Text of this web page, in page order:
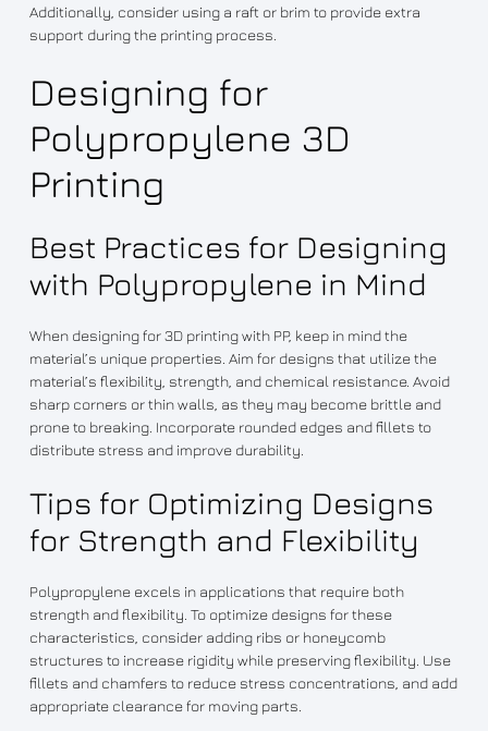
Additionally, consider using a raft or brim to provide extra
support during the printing process.
Designing for
Polypropylene 3D
Printing
Best Practices for Designing
with Polypropylene in Mind
When designing for 3D printing with PP, keep in mind the
material’s unique properties. Aim for designs that utilize the
material’s flexibility, strength, and chemical resistance. Avoid
sharp corners or thin walls, as they may become brittle and
prone to breaking. Incorporate rounded edges and fillets to
distribute stress and improve durability.
Tips for Optimizing Designs
for Strength and Flexibility
Polypropylene excels in applications that require both
strength and flexibility. To optimize designs for these
characteristics, consider adding ribs or honeycomb
structures to increase rigidity while preserving flexibility. Use
fillets and chamfers to reduce stress concentrations, and add
appropriate clearance for moving parts.